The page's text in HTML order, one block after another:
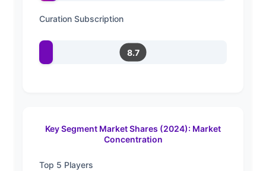
Curation Subscription
8.7
Key Segment Market Shares (2024): Market
Concentration
Top 5 Players